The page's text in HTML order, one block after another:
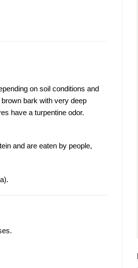
on soil conditions and
bark with very deep
have a turpentine odor.
and are eaten by people,